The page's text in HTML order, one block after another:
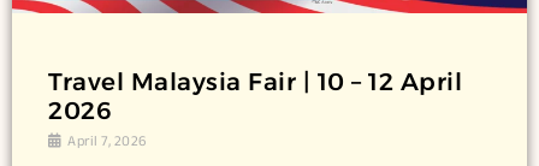
Travel Malaysia Fair | 10 – 12 April
2026
April 7, 2026